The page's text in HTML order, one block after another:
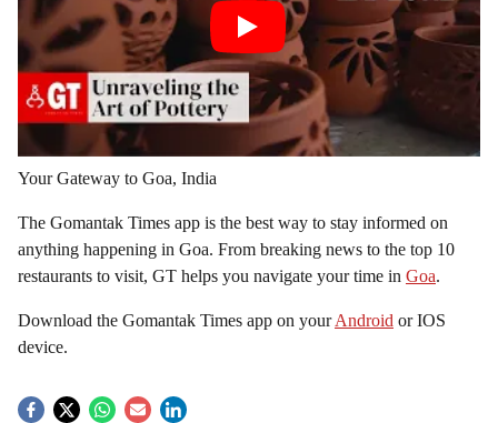
Your Gateway to Goa, India
The Gomantak Times app is the best way to stay informed on
anything happening in Goa. From breaking news to the top 10
restaurants to visit, GT helps you navigate your time in Goa.
Download the Gomantak Times app on yourAndroid or IOS
device.